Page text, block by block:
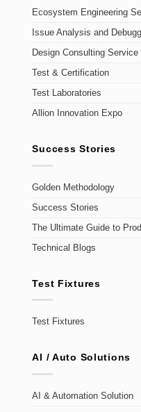
Ecosystem Engineering
Issue Analysis and
Design Consulting Service
Test & Certification
Test Laboratories
Allion Innovation Expo
Success Stories
Golden Methodology
Success Stories
The Ultimate Guide to
Technical Blogs
Test Fixtures
Test Fixtures
AI / Auto Solutions
AI & Automation Solution